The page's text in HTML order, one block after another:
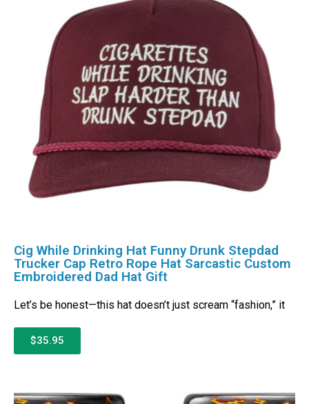
Cig While Drinking Hat Funny Drunk Stepdad
Trucker Cap Retro Rope Hat Sarcastic Custom
Embroidered Dad Hat Gift
Let’s be honest—this hat doesn’t just scream “fashion,” it
$35.95